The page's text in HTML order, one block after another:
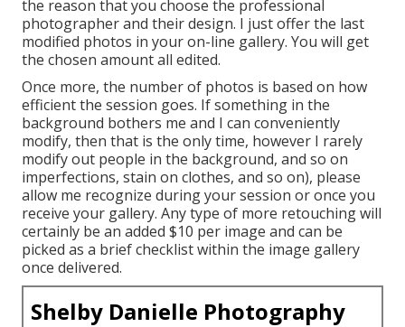
the reason that you choose the professional
photographer and their design. I just offer the last
modified photos in your on-line gallery. You will get
the chosen amount all edited.
Once more, the number of photos is based on how
efficient the session goes. If something in the
background bothers me and I can conveniently
modify, then that is the only time, however I rarely
modify out people in the background, and so on
imperfections, stain on clothes, and so on), please
allow me recognize during your session or once you
receive your gallery. Any type of more retouching will
certainly be an added $10 per image and can be
picked as a brief checklist within the image gallery
once delivered.
Shelby Danielle Photography